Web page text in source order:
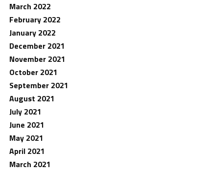
March 2022
February 2022
January 2022
December 2021
November 2021
October 2021
September 2021
August 2021
July 2021
June 2021
May 2021
April 2021
March 2021